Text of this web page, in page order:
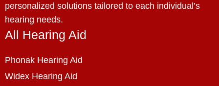
personalized solutions tailored to each individual’s
hearing needs.
All Hearing Aid
Phonak Hearing Aid
Widex Hearing Aid